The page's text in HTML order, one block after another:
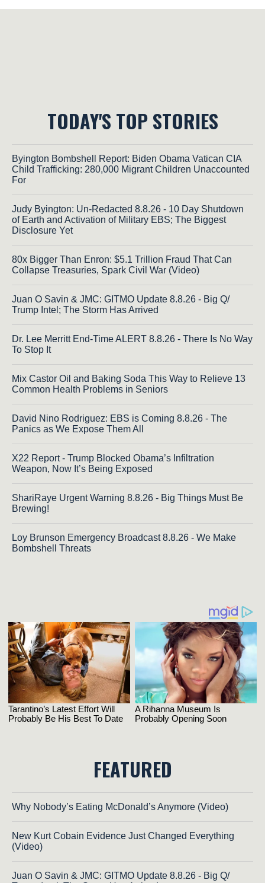
TODAY'S TOP STORIES
Byington Bombshell Report: Biden Obama Vatican CIA
Child Trafficking: 280,000 Migrant Children Unaccounted
For
Judy Byington: Un-Redacted 8.8.26 - 10 Day Shutdown
of Earth and Activation of Military EBS; The Biggest
Disclosure Yet
80x Bigger Than Enron: $5.1 Trillion Fraud That Can
Collapse Treasuries, Spark Civil War (Video)
Juan O Savin & JMC: GITMO Update 8.8.26 - Big Q/
Trump Intel; The Storm Has Arrived
Dr. Lee Merritt End-Time ALERT 8.8.26 - There Is No Way
To Stop It
Mix Castor Oil and Baking Soda This Way to Relieve 13
Common Health Problems in Seniors
David Nino Rodriguez: EBS is Coming 8.8.26 - The
Panics as We Expose Them All
X22 Report - Trump Blocked Obama’s Infiltration
Weapon, Now It’s Being Exposed
ShariRaye Urgent Warning 8.8.26 - Big Things Must Be
Brewing!
Loy Brunson Emergency Broadcast 8.8.26 - We Make
Bombshell Threats
FEATURED
Why Nobody’s Eating McDonald’s Anymore (Video)
New Kurt Cobain Evidence Just Changed Everything
(Video)
Juan O Savin & JMC: GITMO Update 8.8.26 - Big Q/